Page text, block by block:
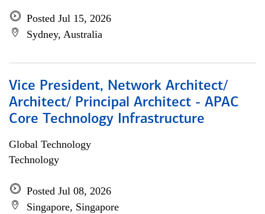
Posted Jul 15, 2026
Sydney, Australia
Vice President, Network Architect/
Architect/ Principal Architect - APAC
Core Technology Infrastructure
Global Technology
Technology
Posted Jul 08, 2026
Singapore, Singapore